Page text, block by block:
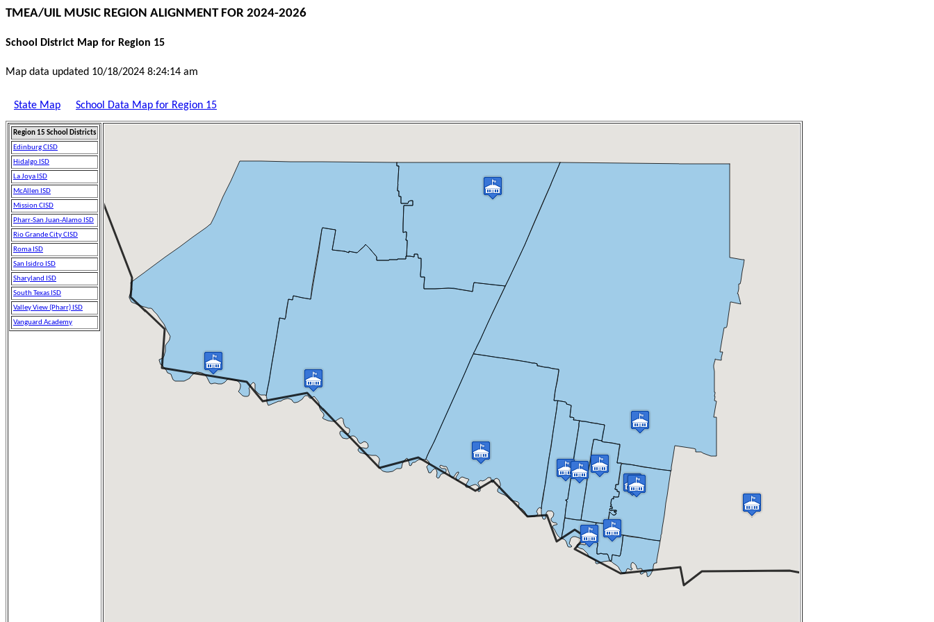
TMEA/UIL MUSIC REGION ALIGNMENT FOR 2024-2026
School District Map for Region 15
Map data updated 10/18/2024 8:24:14 am
State Map School Data Map for Region 15
Region 15 School Districts
Edinburg CISD
Hidalgo ISD
La Joya ISD
McAllen ISD
Mission CISD
Pharr-San Juan-Alamo ISD
Rio Grande City CISD
Roma ISD
San Isidro ISD
Sharyland ISD
South Texas ISD
Valley View (Pharr) ISD
Vanguard Academy